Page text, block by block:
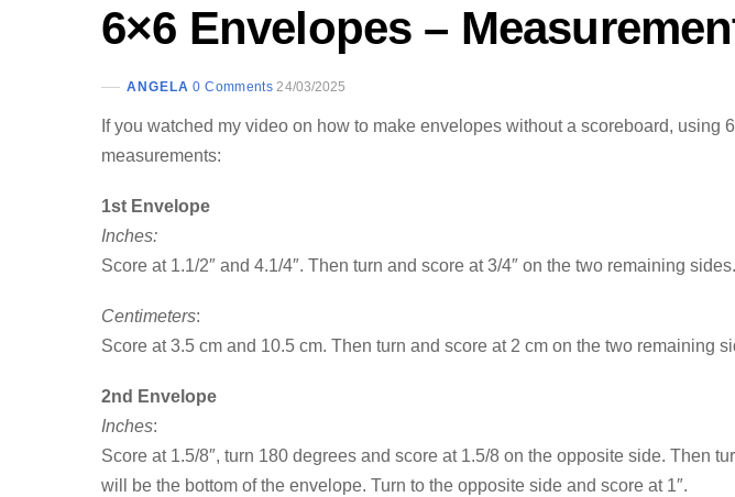
6×6 Envelopes –
ANGELA 0 Comments 24/03/2025
If you watched my video on how to make envelopes without a scoreboard, using
measurements:
1st Envelope
Inches:
Score at 1.1/2″ and 4.1/4″. Then turn and score at 3/4″ on the two remaining sides.
Centimeters:
Score at 3.5 cm and 10.5 cm. Then turn and score at 2 cm on the two remaining
2nd Envelope
Inches:
Score at 1.5/8″, turn 180 degrees and score at 1.5/8 on the opposite side. Then
will be the bottom of the envelope. Turn to the opposite side and score at 1″.